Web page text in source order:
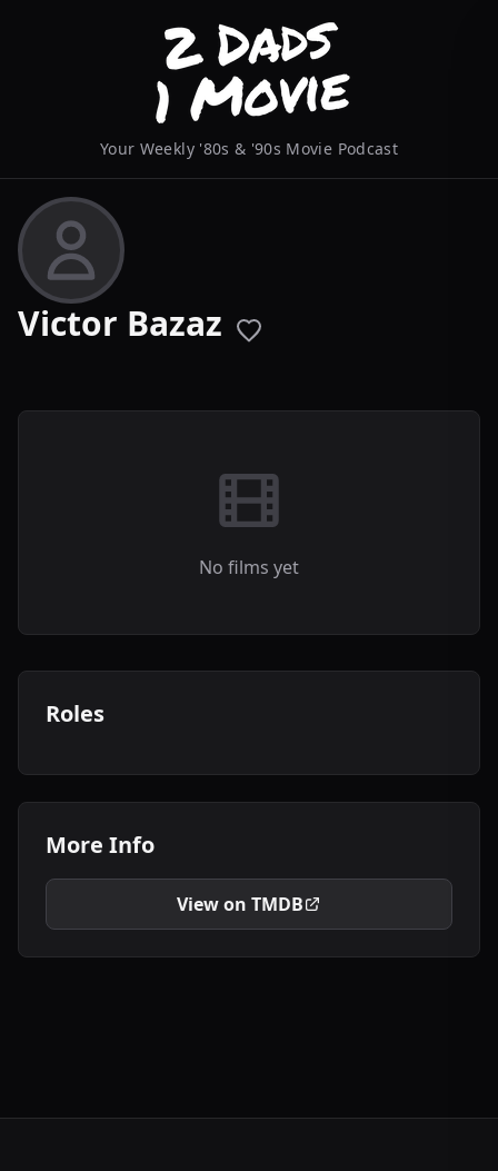
Your Weekly '80s & '90s Movie Podcast
Victor Bazaz
No films yet
Roles
More Info
View on TMDB